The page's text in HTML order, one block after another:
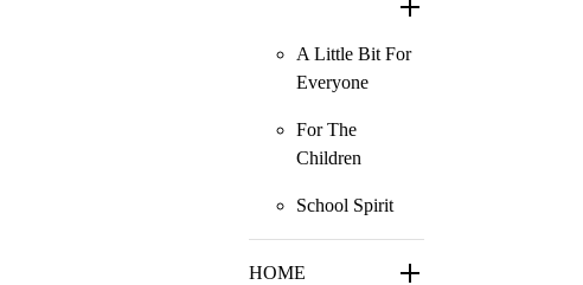
A Little Bit For
Everyone
For The
Children
School Spirit
HOME